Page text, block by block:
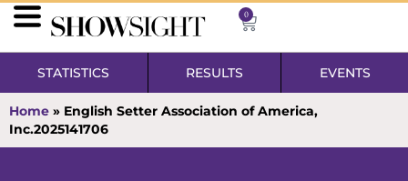
0
STATISTICS RESULTS EVENTS
Home » English Setter Association of America,
Inc.2025141706